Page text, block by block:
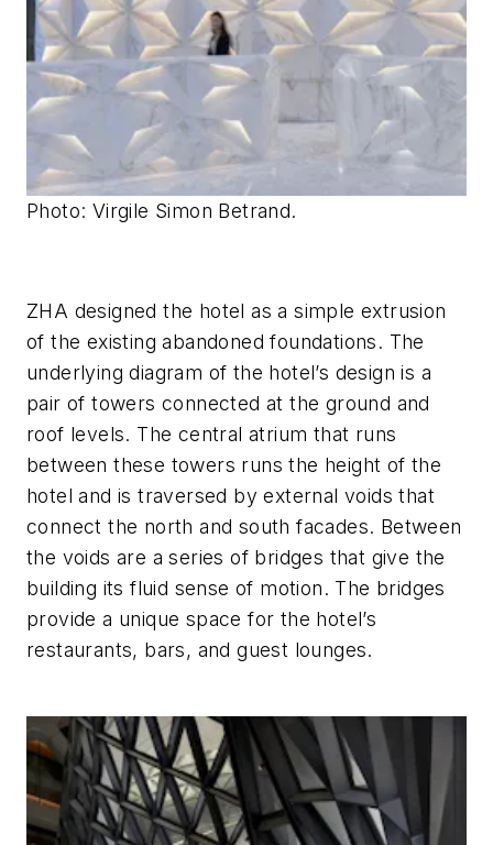
Photo: Virgile Simon Betrand.
ZHA designed the hotel as a simple extrusion
of the existing abandoned foundations. The
underlying diagram of the hotel’s design is a
pair of towers connected at the ground and
roof levels. The central atrium that runs
between these towers runs the height of the
hotel and is traversed by external voids that
connect the north and south facades. Between
the voids are a series of bridges that give the
building its fluid sense of motion. The bridges
provide a unique space for the hotel’s
restaurants, bars, and guest lounges.